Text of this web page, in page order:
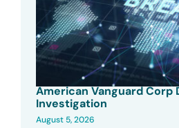
American Vanguard Corp
Investigation
August 5, 2026